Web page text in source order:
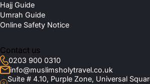
Hajj Guide
Umrah Guide
Online Safety Notice
Contact us
0203 900 0310
info@muslimsholytravel.co.uk
Suite # 4.10, Purple Zone, Universal